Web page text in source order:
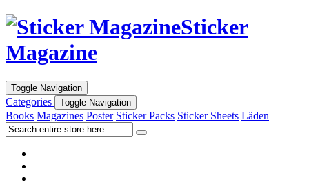
Sticker
Magazine
Toggle Navigation
Categories Toggle Navigation
Books Magazines Poster Sticker Packs Sticker Sheets Läden